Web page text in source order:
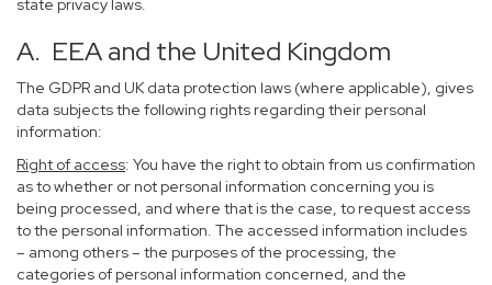
state privacy laws.
A. EEA and the United Kingdom
The GDPR and UK data protection laws (where applicable), gives
data subjects the following rights regarding their personal
information:
Right of access: You have the right to obtain from us confirmation
as to whether or not personal information concerning you is
being processed, and where that is the case, to request access
to the personal information. The accessed information includes
– among others – the purposes of the processing, the
categories of personal information concerned, and the